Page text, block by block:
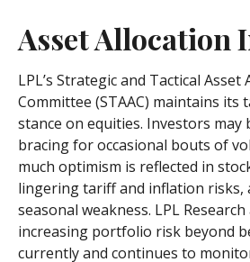
Asset Allocation
LPL’s Strategic and Tactical Asset
Committee (STAAC) maintains its
stance on equities. Investors may
bracing for occasional bouts of
much optimism is reflected in
lingering tariff and inflation risks,
seasonal weakness. LPL
increasing portfolio risk beyond
currently and continues to